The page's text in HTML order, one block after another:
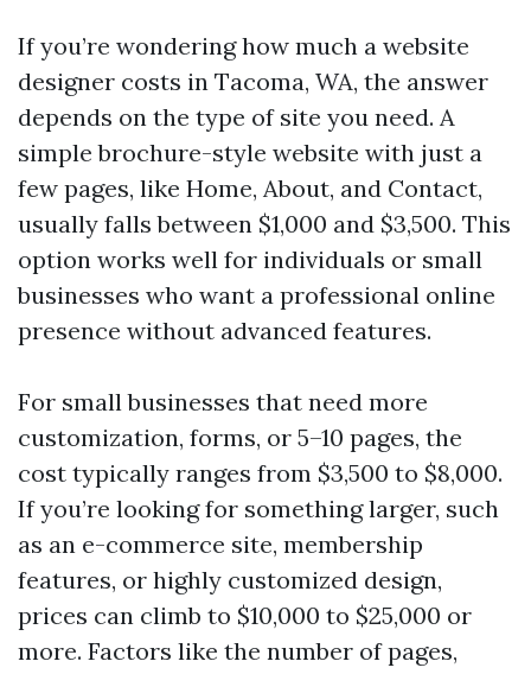
If you’re wondering how much a website
designer costs in Tacoma, WA, the answer
depends on the type of site you need. A
simple brochure-style website with just a
few pages, like Home, About, and Contact,
usually falls between $1,000 and $3,500. This
option works well for individuals or small
businesses who want a professional online
presence without advanced features.
For small businesses that need more
customization, forms, or 5–10 pages, the
cost typically ranges from $3,500 to $8,000.
If you’re looking for something larger, such
as an e-commerce site, membership
features, or highly customized design,
prices can climb to $10,000 to $25,000 or
more. Factors like the number of pages,